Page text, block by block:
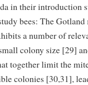
in their introduction
bees: The
a number of
colony size [29]
together limit the
colonies [30,31],